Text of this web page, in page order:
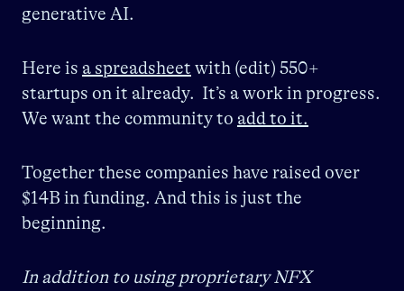
generative AI.
Here is a spreadsheet with (edit) 550+
startups on it already. It’s a work in progress.
We want the community to add to it.
Together these companies have raised over
$14B in funding. And this is just the
beginning.
In addition to using proprietary NFX